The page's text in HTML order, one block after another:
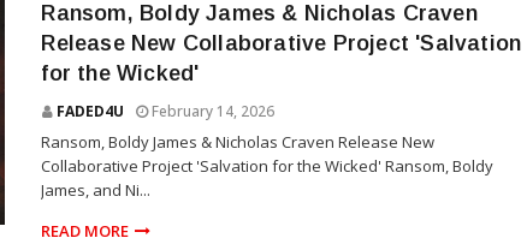
Ransom, Boldy James & Nicholas Craven
Release New Collaborative Project 'Salvation
for the Wicked'
FADED4U February 14, 2026
Ransom, Boldy James & Nicholas Craven Release New
Collaborative Project 'Salvation for the Wicked' Ransom, Boldy
James, and Ni...
READ MORE